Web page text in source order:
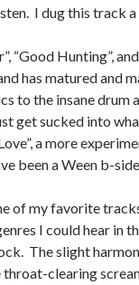
I dug this track a
“Good Hunting”,
has matured and
to the insane drum
get sucked into
a more
been a Ween b-
of my favorite
I could hear in
The slight
clearing